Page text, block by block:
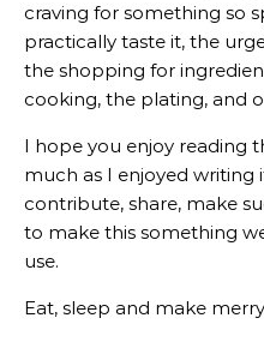
craving for something so
practically taste it, the
the shopping for
cooking, the plating, and
I hope you enjoy reading
much as I enjoyed writing
contribute, share, make
to make this something
use.
Eat, sleep and make